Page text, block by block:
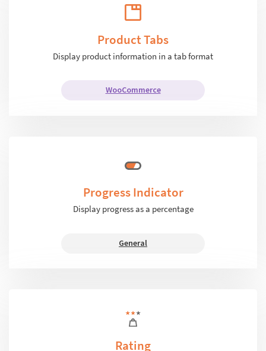
Product Tabs
Display product information in a tab format
WooCommerce
Progress Indicator
Display progress as a percentage
General
Rating